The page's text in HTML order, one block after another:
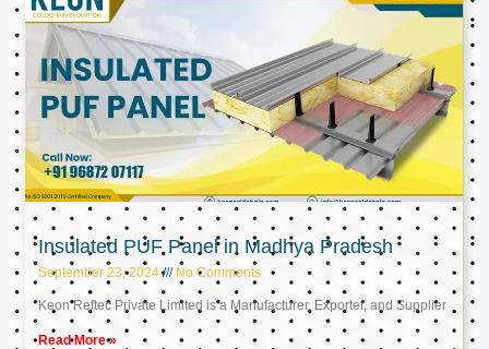
Insulated PUF Panel in Madhya Pradesh
September 23, 2024 No Comments
Keon Reftec Private Limited is a Manufacturer, Exporter, and Supplier
Read More »